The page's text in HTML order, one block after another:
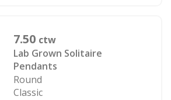
7.50 ctw
Lab Grown Solitaire
Pendants
Round
Classic